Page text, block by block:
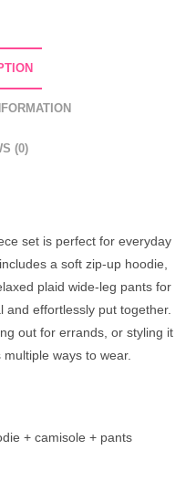
(0)
set is perfect for everyday
a soft zip-up hoodie,
plaid wide-leg pants for
and effortlessly put together.
out for errands, or styling it
ways to wear.
+ camisole + pants